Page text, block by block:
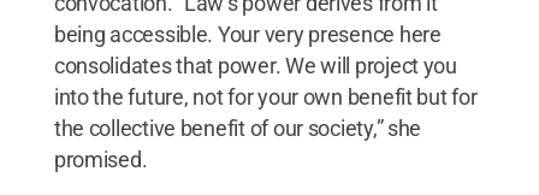
being accessible. Your very presence here
consolidates that power. We will project you
into the future, not for your own benefit but for
the collective benefit of our society,” she
promised.